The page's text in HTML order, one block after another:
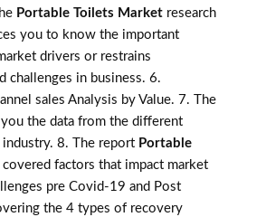
Portable Toilets Market research
you to know the important
drivers or restrains
challenges in business. 6.
sales Analysis by Value. 7. The
the data from the different
8. The report Portable
covered factors that impact market
pre Covid-19 and Post
the 4 types of recovery